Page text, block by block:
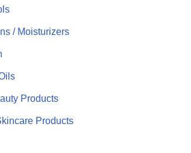
/ Moisturizers
Products
Products